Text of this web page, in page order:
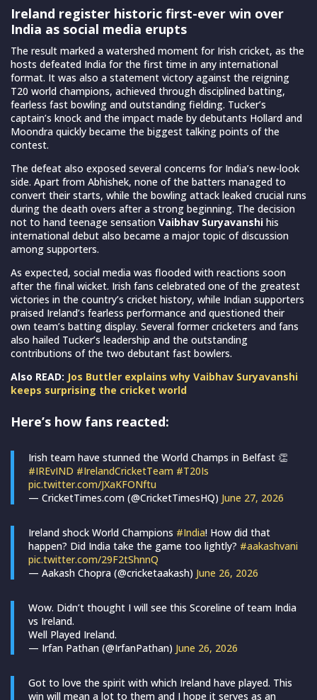
Ireland register historic first-ever win over
India as social media erupts
The result marked a watershed moment for Irish cricket, as the
hosts defeated India for the first time in any international
format. It was also a statement victory against the reigning
T20 world champions, achieved through disciplined batting,
fearless fast bowling and outstanding fielding. Tucker’s
captain’s knock and the impact made by debutants Hollard and
Moondra quickly became the biggest talking points of the
contest.
The defeat also exposed several concerns for India’s new-look
side. Apart from Abhishek, none of the batters managed to
convert their starts, while the bowling attack leaked crucial runs
during the death overs after a strong beginning. The decision
not to hand teenage sensation Vaibhav Suryavanshi his
international debut also became a major topic of discussion
among supporters.
As expected, social media was flooded with reactions soon
after the final wicket. Irish fans celebrated one of the greatest
victories in the country’s cricket history, while Indian supporters
praised Ireland’s fearless performance and questioned their
own team’s batting display. Several former cricketers and fans
also hailed Tucker’s leadership and the outstanding
contributions of the two debutant fast bowlers.
Also READ: Jos Buttler explains why Vaibhav Suryavanshi
keeps surprising the cricket world
Here’s how fans reacted:
Irish team have stunned the World Champs in Belfast 👏
#IREvIND #IrelandCricketTeam #T20Is
pic.twitter.com/JXaKFONftu
— CricketTimes.com (@CricketTimesHQ) June 27, 2026
Ireland shock World Champions #India! How did that
happen? Did India take the game too lightly? #aakashvani
pic.twitter.com/29F2tShnnQ
— Aakash Chopra (@cricketaakash) June 26, 2026
Wow. Didn’t thought I will see this Scoreline of team India
vs Ireland.
Well Played Ireland.
— Irfan Pathan (@IrfanPathan) June 26, 2026
Got to love the spirit with which Ireland have played. This
win will mean a lot to them and I hope it serves as an